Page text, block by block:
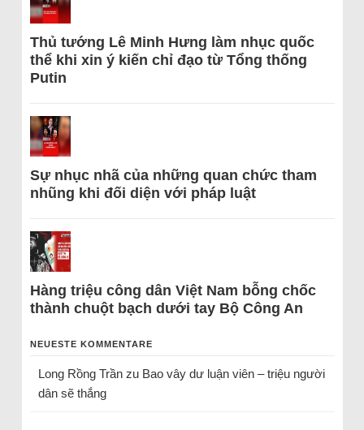
Thủ tướng Lê Minh Hưng làm nhục quốc
thể khi xin ý kiến chỉ đạo từ Tổng thống
Putin
Sự nhục nhã của những quan chức tham
nhũng khi đối diện với pháp luật
Hàng triệu công dân Việt Nam bỗng chốc
thành chuột bạch dưới tay Bộ Công An
NEUESTE KOMMENTARE
Long Rồng Trầnzu Bao vây dư luận viên – triệu người
dân sẽ thắng